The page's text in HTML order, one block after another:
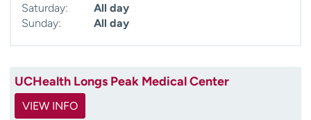
Saturday:
All day
Sunday:
All day
UCHealth Longs Peak Medical Center
VIEW INFO